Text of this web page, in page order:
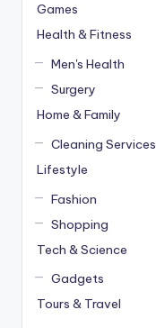
Games
Health & Fitness
Men's Health
Surgery
Home & Family
Cleaning Services
Lifestyle
Fashion
Shopping
Tech & Science
Gadgets
Tours & Travel